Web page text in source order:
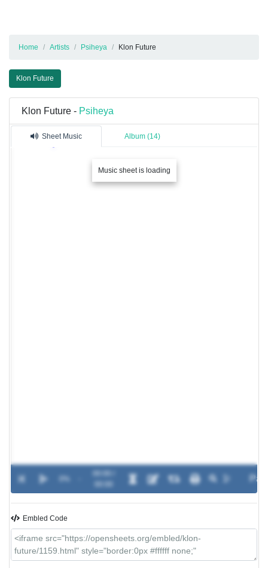
Home Artists Psiheya Klon Future
Klon Future
Klon Future - Psiheya
Sheet Music Album (14)
Music sheet is loading
Embled Code